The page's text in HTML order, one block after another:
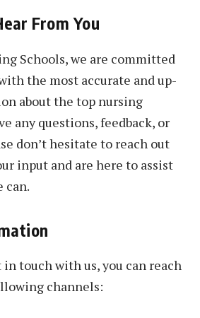
From You
Schools, we are committed
the most accurate and up-
about the top nursing
any questions, feedback, or
don’t hesitate to reach out
input and are here to assist
can.
touch with us, you can reach
channels: